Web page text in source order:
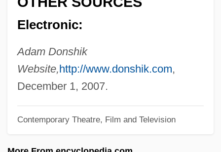
Electronic:
Adam Donshik
Website,http://www.donshik.com,
December 1, 2007.
Contemporary Theatre, Film and Television
Donovan, Jeffrey 1968- (Jeff Donovan)
Donovan, Jean (1953–1980)
Donovan, Jean (1953–)
Donovan, Jason 1968–
Donovan, Gerard 1959-